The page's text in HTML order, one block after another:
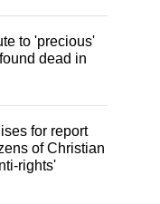
to 'precious'
dead in
for report
of Christian
rights'